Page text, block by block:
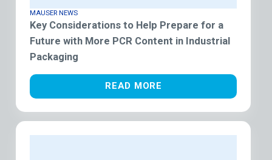
MAUSER NEWS
Key Considerations to Help Prepare for a
Future with More PCR Content in Industrial
Packaging
READ MORE